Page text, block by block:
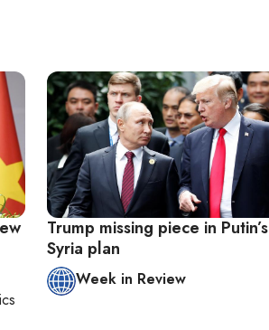
Trump missing piece in Putin’s
Syria plan
Week in Review